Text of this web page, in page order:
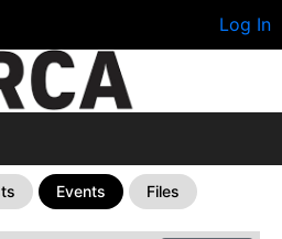
Log In
Events Files